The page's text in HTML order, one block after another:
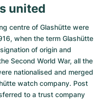
united
centre of Glashütte were
when the term Glashütte
of origin and
Second World War, all the
nationalised and merged
watch company. Post
to a trust company